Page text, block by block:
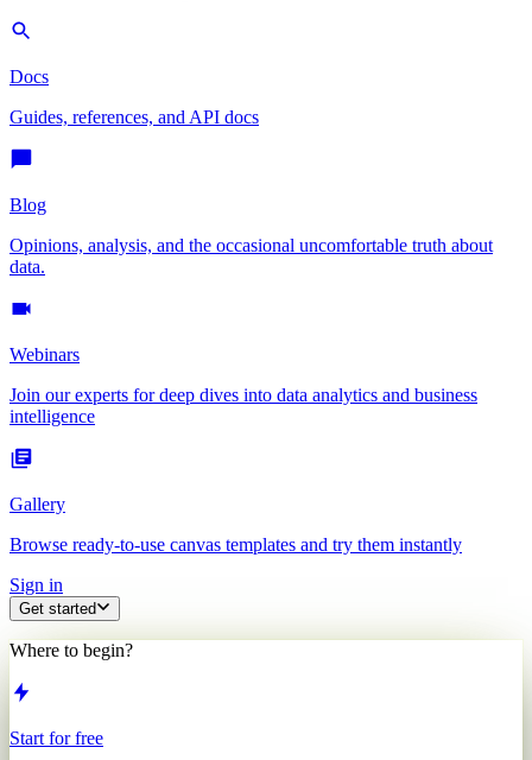
Docs
Guides, references, and API docs
Blog
Opinions, analysis, and the occasional uncomfortable truth about
data.
Webinars
Join our experts for deep dives into data analytics and business
intelligence
Gallery
Browse ready-to-use canvas templates and try them instantly
Sign in
Get started
Where to begin?
Start for free